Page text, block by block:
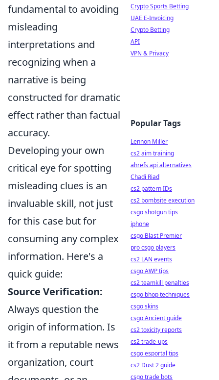
fundamental to avoiding
misleading
interpretations and
recognizing when a
narrative is being
constructed for dramatic
effect rather than factual
accuracy.
Developing your own
critical eye for spotting
misleading clues is an
invaluable skill, not just
for this case but for
consuming any complex
information. Here's a
quick guide:
Source Verification:
Always question the
origin of information. Is
it from a reputable news
organization, court
Crypto Sports Betting
UAE E-Invoicing
Crypto Betting
API
VPN & Privacy
Popular Tags
Lennon Miller
cs2 aim training
ahrefs api alternatives
Chadi Riad
cs2 pattern IDs
cs2 bombsite execution
csgo shotgun tips
iphone
csgo Blast Premier
pro csgo players
cs2 LAN events
csgo AWP tips
cs2 teamkill penalties
csgo bhop techniques
csgo skins
csgo Ancient guide
cs2 toxicity reports
cs2 trade-ups
csgo esportal tips
cs2 Dust 2 guide
csgo trade bots